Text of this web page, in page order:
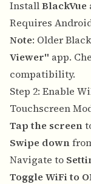
InstallBlackVue
Requires
Note: Older
Viewer" app.
compatibility.
Step 2: Enable
Touchscreen
Tap the screen
Swipe down
Navigate to
Toggle WiFi to